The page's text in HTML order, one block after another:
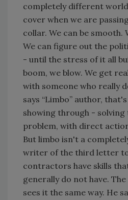
completely different
cover when we are
collar. We can be smooth.
We can figure out the
- until the stress of it all
boom, we blow. We get
with someone who really
says “Limbo” author,
showing through -
problem, with direct
But limbo isn't a
writer of the third letter
contractors have skills
generally do not have.
sees it the same way. He